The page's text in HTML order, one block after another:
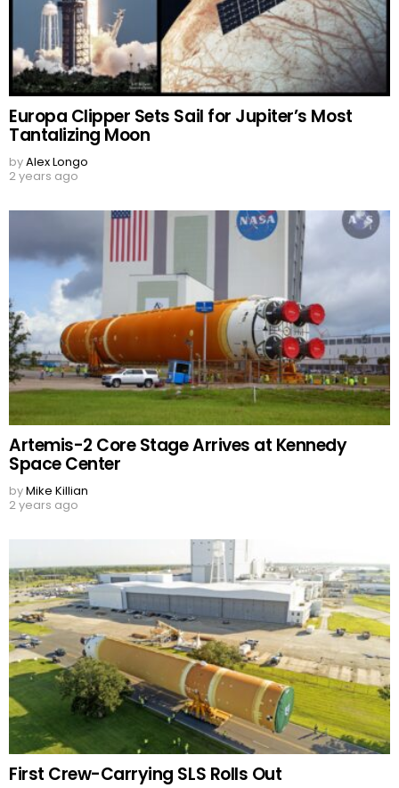
Europa Clipper Sets Sail for Jupiter’s Most
Tantalizing Moon
byAlex Longo
2 years ago
Artemis-2 Core Stage Arrives at Kennedy
Space Center
byMike Killian
2 years ago
First Crew-Carrying SLS Rolls Out